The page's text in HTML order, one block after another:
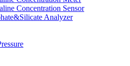
Concentration Sensor
Analyzer